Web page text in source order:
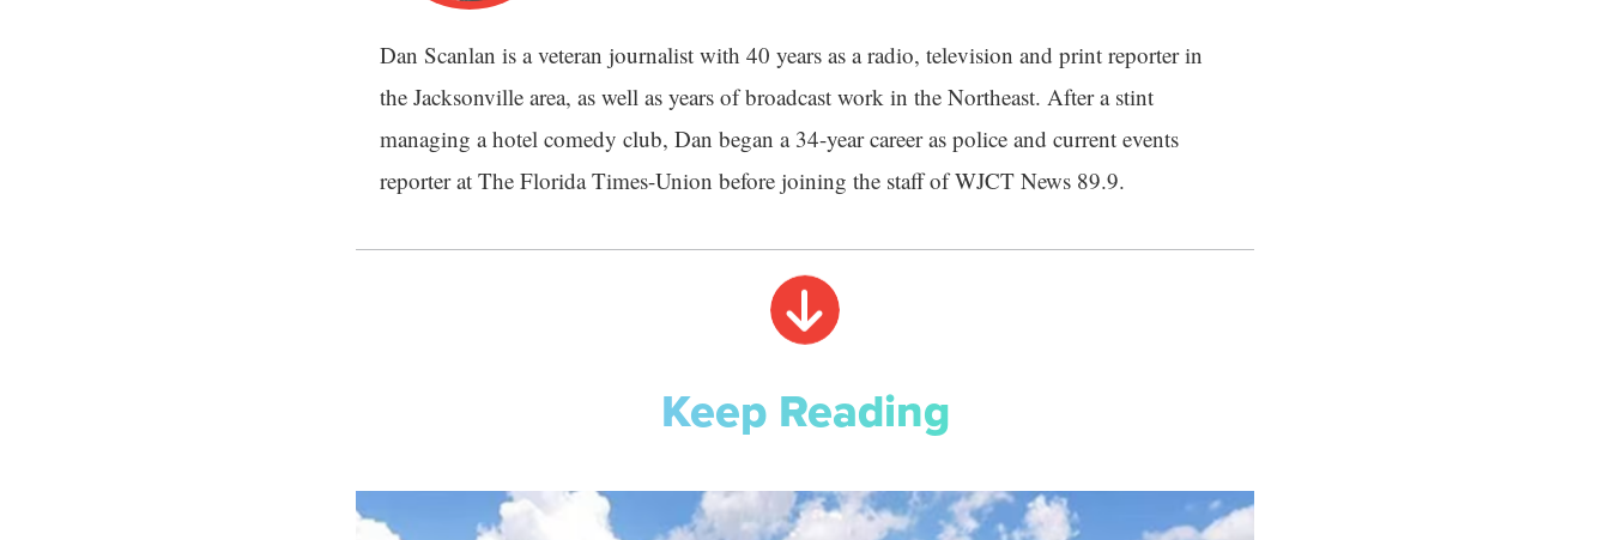
Dan Scanlan is a veteran journalist with 40 years as a radio, television and print reporter in
the Jacksonville area, as well as years of broadcast work in the Northeast. After a stint
managing a hotel comedy club, Dan began a 34-year career as police and current events
reporter at The Florida Times-Union before joining the staff of WJCT News 89.9.
Keep Reading